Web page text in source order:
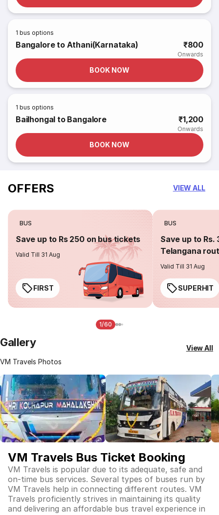
1 bus options
Bangalore to Athani(Karnataka) ₹800
Onwards
BOOK NOW
1 bus options
Bailhongal to Bangalore ₹1,200
Onwards
BOOK NOW
OFFERS VIEW ALL
BUS
Save up to Rs 250 on bus tickets
Valid Till 31 Aug
FIRST
BUS
Save up to Rs.
Telangana
Valid Till 31 Aug
SUPERHIT
1/60
Gallery
VM Travels Photos
View All
VM Travels Bus Ticket Booking
VM Travels is popular due to its adequate, safe and
on-time bus services. Several types of buses run by
VM Travels help in connecting different routes. VM
Travels proficiently strives in maintaining its quality
and delivering an affordable bus travel experience in